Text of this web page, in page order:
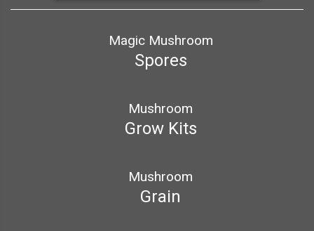
Magic Mushroom
Spores
Mushroom
Grow Kits
Mushroom
Grain